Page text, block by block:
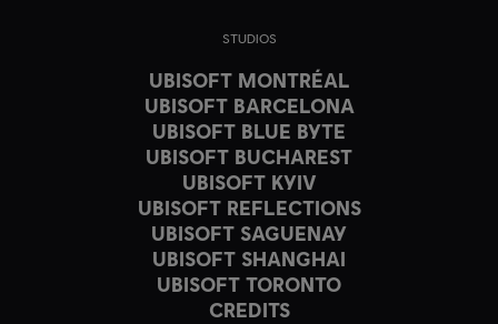
STUDIOS
UBISOFT MONTRÉAL
UBISOFT BARCELONA
UBISOFT BLUE BYTE
UBISOFT BUCHAREST
UBISOFT KYIV
UBISOFT REFLECTIONS
UBISOFT SAGUENAY
UBISOFT SHANGHAI
UBISOFT TORONTO
CREDITS